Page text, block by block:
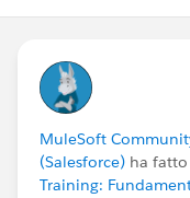
MuleSoft
(Salesforce) ha
Training: